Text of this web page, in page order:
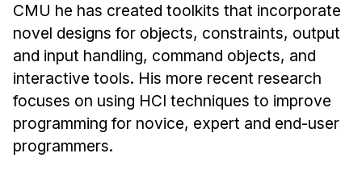
Faculty
Adjunct Faculty
Affiliated Faculty
Postdocs
PhD Students
Technical Staff
CMU he has created toolkits that incorporate
novel designs for objects, constraints, output
and input handling, command objects, and
interactive tools. His more recent research
focuses on using HCI techniques to improve
programming for novice, expert and end-user
programmers.